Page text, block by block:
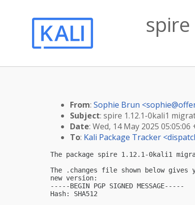
From: Sophie Brun <
Subject: spire 1.12.1-0kali1
Date: Wed, 14 May 2025 05:05:06
To: Kali Package Tracker <
The package spire 1.12.1-0kali1
The .changes file shown below gives
new version:
-----BEGIN PGP SIGNED MESSAGE-----
Hash: SHA512